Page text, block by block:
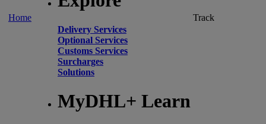
Home
Delivery Services
Optional Services
Customs Services
Surcharges
Solutions
MyDHL+ Learn
Track